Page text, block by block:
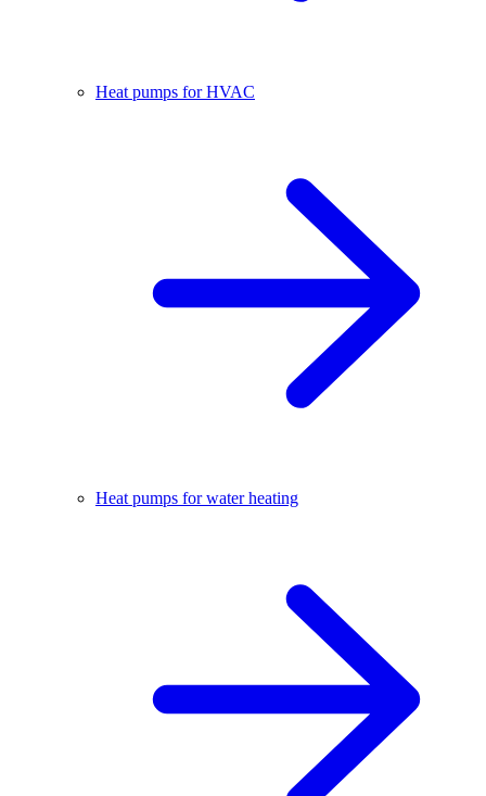
Heat pumps for HVAC
Heat pumps for water heating